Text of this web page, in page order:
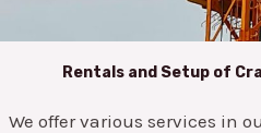
Rentals and Setup of
We offer various services in